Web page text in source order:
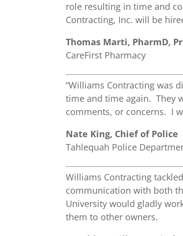
role resulting in time and
Contracting, Inc. will be
Thomas Marti, PharmD,
CareFirst Pharmacy
“Williams Contracting was
time and time again. They
comments, or concerns. I
Nate King, Chief of Police
Tahlequah Police
Williams Contracting
communication with both
University would gladly
them to other owners.